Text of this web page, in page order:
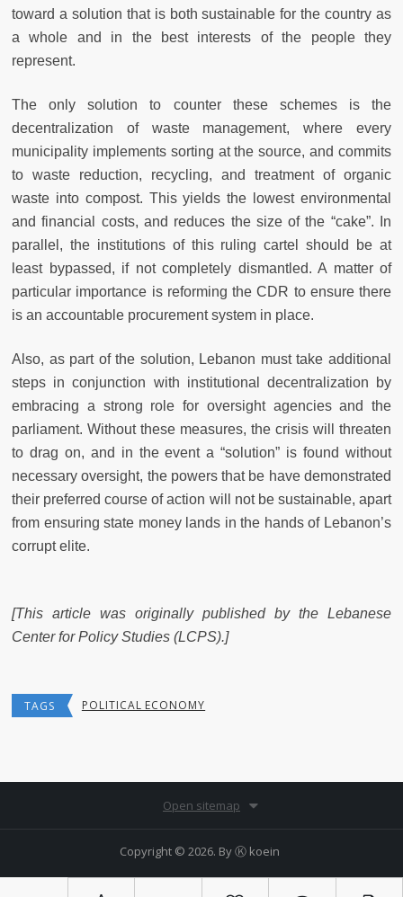
toward a solution that is both sustainable for the country as
a whole and in the best interests of the people they
represent.
The only solution to counter these schemes is the
decentralization of waste management, where every
municipality implements sorting at the source, and commits
to waste reduction, recycling, and treatment of organic
waste into compost. This yields the lowest environmental
and financial costs, and reduces the size of the “cake”. In
parallel, the institutions of this ruling cartel should be at
least bypassed, if not completely dismantled. A matter of
particular importance is reforming the CDR to ensure there
is an accountable procurement system in place.
Also, as part of the solution, Lebanon must take additional
steps in conjunction with institutional decentralization by
embracing a strong role for oversight agencies and the
parliament. Without these measures, the crisis will threaten
to drag on, and in the event a “solution” is found without
necessary oversight, the powers that be have demonstrated
their preferred course of action will not be sustainable, apart
from ensuring state money lands in the hands of Lebanon’s
corrupt elite.
[This article was originally published by the Lebanese
Center for Policy Studies (LCPS).]
TAGS POLITICAL ECONOMY
Open sitemap
Copyright © 2026. ByⓀ koein